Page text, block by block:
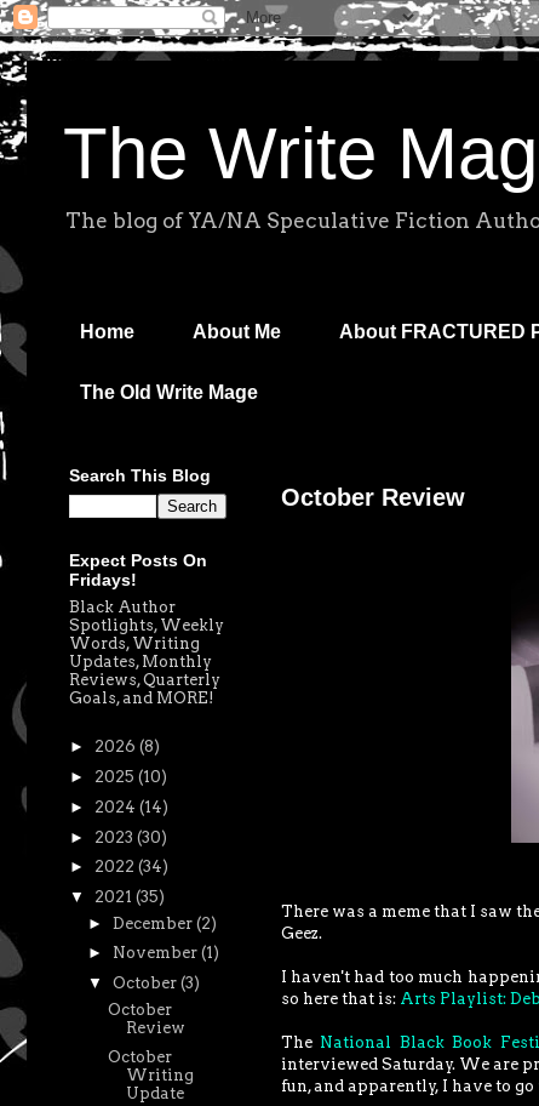
The Write
The blog of YA/NA Speculative Fiction
Home About Me About FRACTURED
The Old Write Mage
October Review
There was a meme that I saw
Geez.
I haven't had too much
so here that is: Arts Playlist:
The National Black Book
interviewed Saturday. We are
fun, and apparently, I have to
Search This Blog
Expect Posts On
Fridays!
Black Author
Spotlights, Weekly
Words, Writing
Updates, Monthly
Reviews, Quarterly
Goals, and MORE!
► 2026 (8)
► 2025 (10)
► 2024 (14)
► 2023 (30)
► 2022 (34)
▼ 2021 (35)
►December(2)
► November(1)
▼October(3)
October
Review
October
Writing
Update